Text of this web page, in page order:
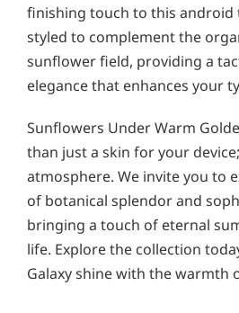
finishing touch to this android
styled to complement the
sunflower field, providing a
elegance that enhances your
Sunflowers Under Warm
than just a skin for your
atmosphere. We invite you to
of botanical splendor and
bringing a touch of eternal
life. Explore the collection
Galaxy shine with the warmth